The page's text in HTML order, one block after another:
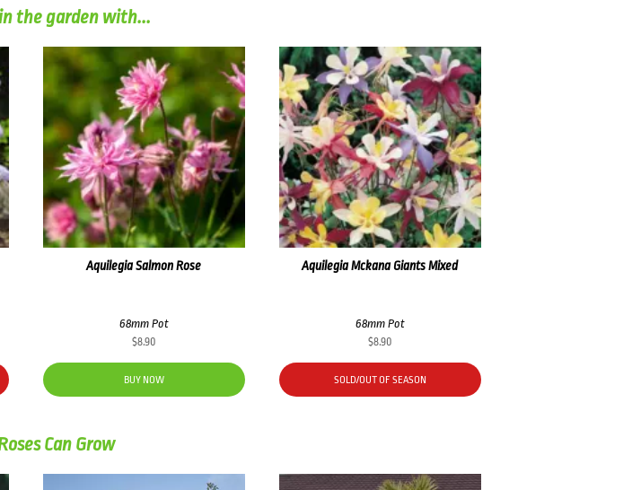
the garden with...
Aquilegia Salmon Rose
68mm Pot
$8.90
BUY NOW
Aquilegia Mckana Giants Mixed
68mm Pot
$8.90
SOLD/OUT OF SEASON
Can Grow